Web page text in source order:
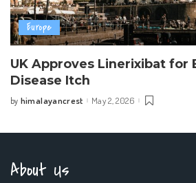
Europe
UK Approves Linerixibat for
Disease Itch
Posted
by himalayancrest May 2, 2026
About Us